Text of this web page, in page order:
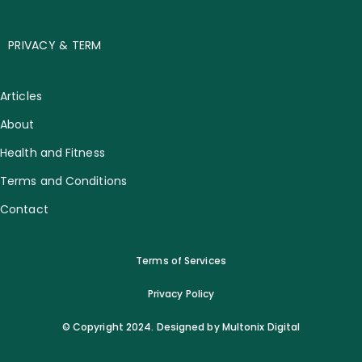
PRIVACY & TERM
Articles
About
Health and Fitness
Terms and Conditions
Contact
Terms of Services
Privacy Policy
© Copyright 2024. Designed by Multonix Digital